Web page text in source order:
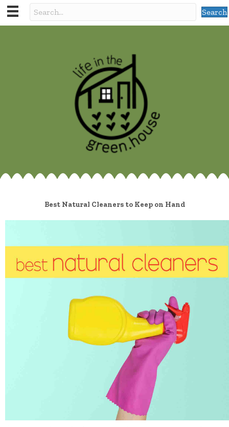
Search
Best Natural Cleaners to Keep on Hand